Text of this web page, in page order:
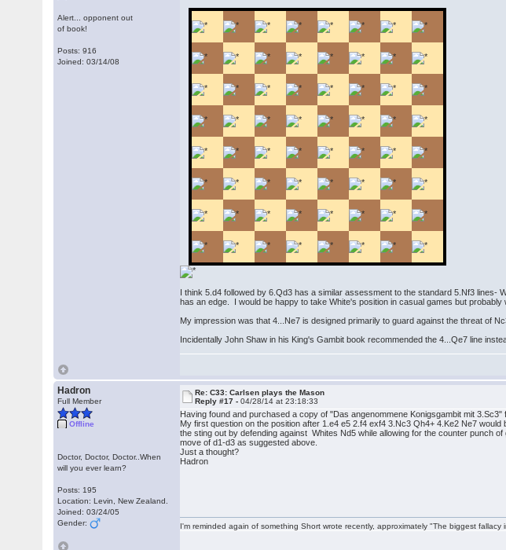
Alert... opponent out
of book!
Posts: 916
Joined: 03/14/08
I think 5.d4 followed by 6.Qd3 has a similar assessment to the standard 5.Nf3
has an edge. I would be happy to take White's position in casual games but
My impression was that 4...Ne7 is designed primarily to guard against the threat of
Incidentally John Shaw in his King's Gambit book recommended the 4...Qe7 line
Hadron
Full Member
Offline
Doctor, Doctor, Doctor..When
will you ever learn?
Posts: 195
Location: Levin, New Zealand.
Joined: 03/24/05
Gender:
Re: C33: Carlsen plays the Mason
Reply #17 -04/28/14 at 23:18:33
Having found and purchased a copy of "Das angenommene Konigsgambit mit
My first question on the position after 1.e4 e5 2.f4 exf4 3.Nc3 Qh4+ 4.Ke2 Ne7
the sting out by defending against Whites Nd5 while allowing for the counter punch
move of d1-d3 as suggested above.
Just a thought?
Hadron
I'm reminded again of something Short wrote recently, approximately "The biggest